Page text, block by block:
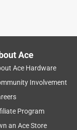
Ace
Ace Hardware
Involvement
Program
an Ace Store